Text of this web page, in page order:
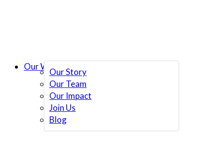
Our Story
Our Team
Our Impact
Join Us
Blog
Our Work